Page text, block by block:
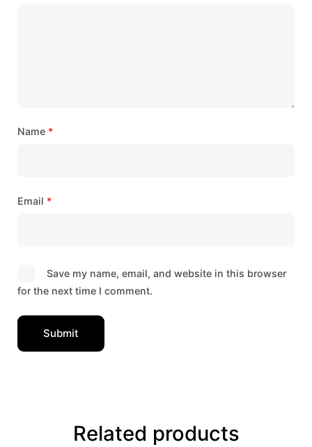
Name *
Email *
Save my name, email, and website in this browser
for the next time I comment.
Related products